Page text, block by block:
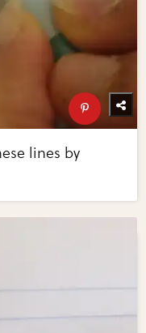
lines by